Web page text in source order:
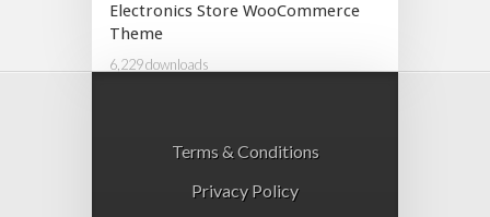
Electronics Store WooCommerce
Theme
6,229 downloads
Terms & Conditions
Privacy Policy